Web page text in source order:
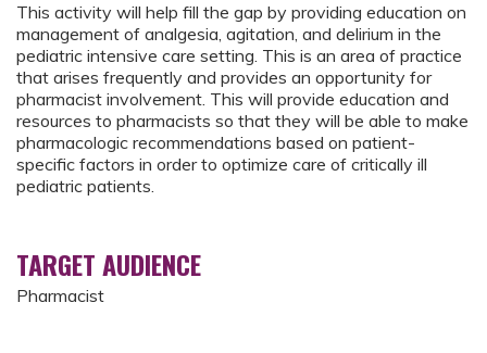
This activity will help fill the gap by providing education on
management of analgesia, agitation, and delirium in the
pediatric intensive care setting. This is an area of practice
that arises frequently and provides an opportunity for
pharmacist involvement. This will provide education and
resources to pharmacists so that they will be able to make
pharmacologic recommendations based on patient-
specific factors in order to optimize care of critically ill
pediatric patients.
TARGET AUDIENCE
Pharmacist